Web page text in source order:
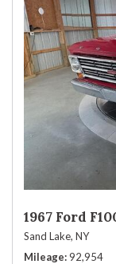
1967 Ford
Sand Lake, NY
Mileage 92,954